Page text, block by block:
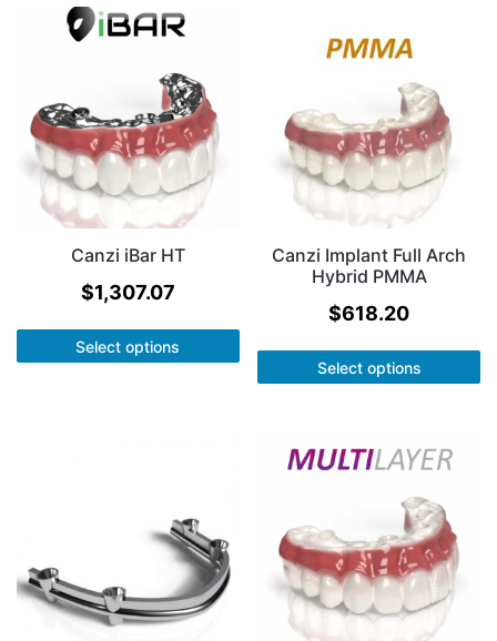
Canzi iBar HT
$1,307.07
Select options
Canzi Implant Full Arch
Hybrid PMMA
$618.20
Select options